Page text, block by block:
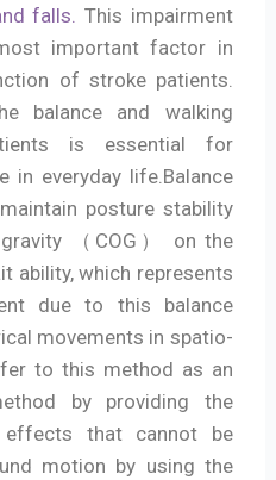
falls. This impairment
important factor in
of stroke patients.
balance and walking
is essential for
in everyday life.Balance
posture stability
（COG） on the
ability, which represents
due to this balance
movements in spatio-
to this method as an
by providing the
effects that cannot be
motion by using the